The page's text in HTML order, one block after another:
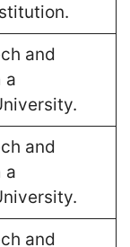
and
a
and
a
and